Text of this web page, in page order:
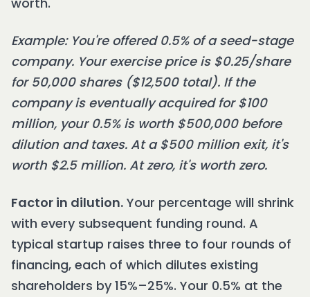
Example: You're offered 0.5% of a seed-stage
company. Your exercise price is $0.25/share
for 50,000 shares ($12,500 total). If the
company is eventually acquired for $100
million, your 0.5% is worth $500,000 before
dilution and taxes. At a $500 million exit, it's
worth $2.5 million. At zero, it's worth zero.
Factor in dilution. Your percentage will shrink
with every subsequent funding round. A
typical startup raises three to four rounds of
financing, each of which dilutes existing
shareholders by 15%–25%. Your 0.5% at the